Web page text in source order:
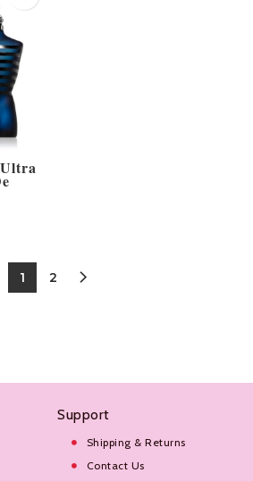
1 2
Support
Shipping & Returns
Contact Us